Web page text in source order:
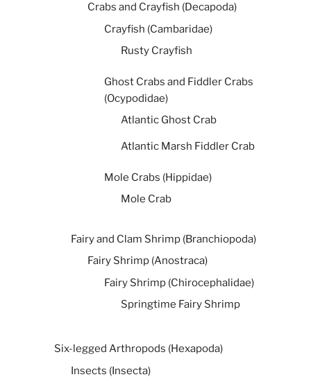
Crabs and Crayfish (Decapoda)
Crayfish (Cambaridae)
Rusty Crayfish
Ghost Crabs and Fiddler Crabs
(Ocypodidae)
Atlantic Ghost Crab
Atlantic Marsh Fiddler Crab
Mole Crabs (Hippidae)
Mole Crab
Fairy and Clam Shrimp (Branchiopoda)
Fairy Shrimp (Anostraca)
Fairy Shrimp (Chirocephalidae)
Springtime Fairy Shrimp
Six-legged Arthropods (Hexapoda)
Insects (Insecta)